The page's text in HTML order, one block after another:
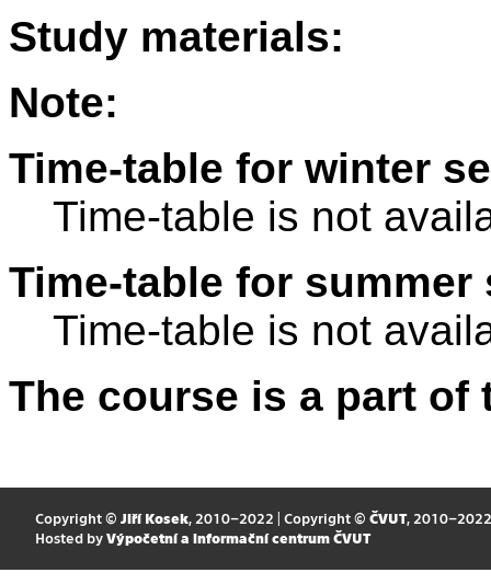
Study materials:
Note:
Time-table for winter
Time-table is not
Time-table for summer
Time-table is not
The course is a part
Copyright © Jiří Kosek, 2010–2022 | Copyright © ČVUT, 2010–2022
Hosted by Výpočetní a informační centrum ČVUT